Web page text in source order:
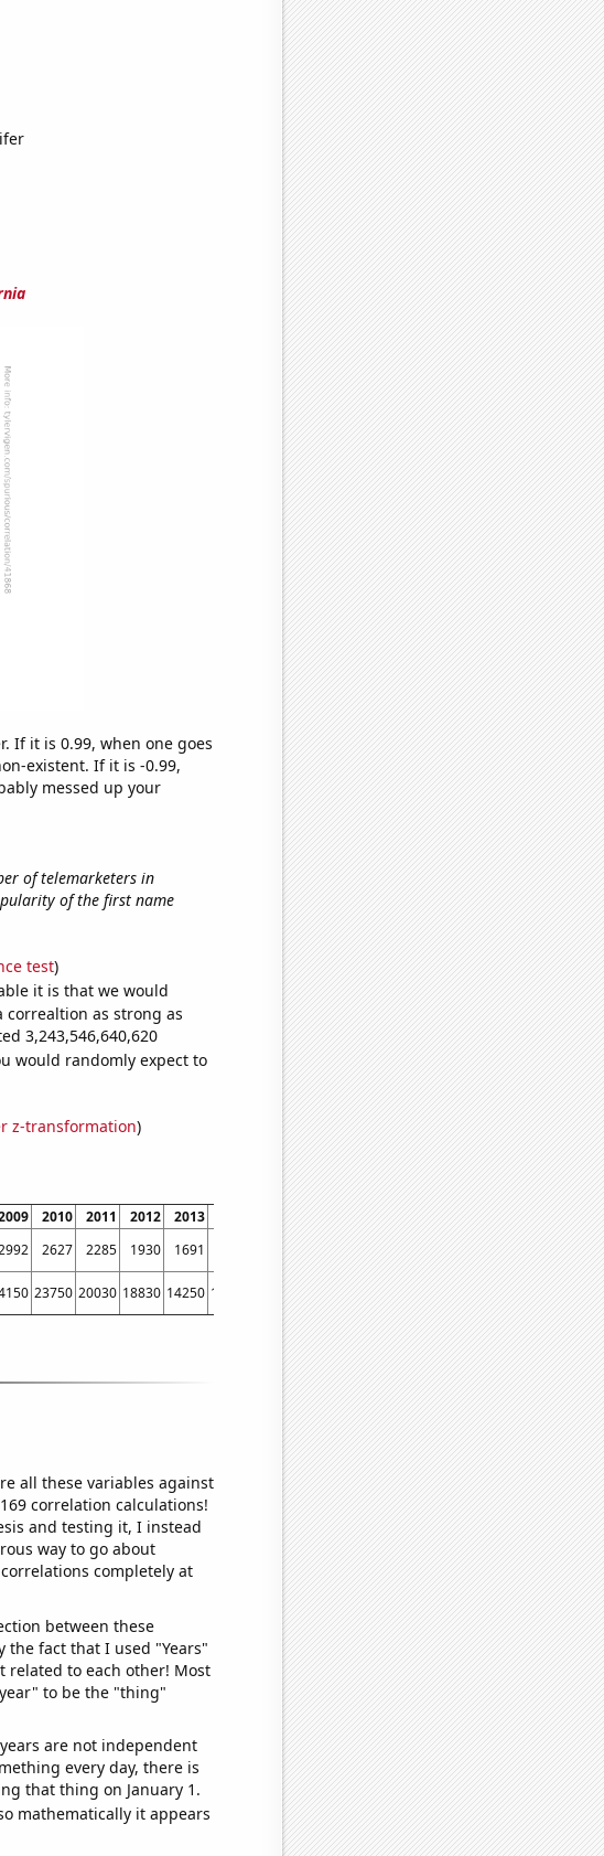
If it is 0.99, when one goes
existent. If it is -0.99,
messed up your
of telemarketers in
of the first name
test)
it is that we would
correaltion as strong as
3,243,546,640,620
would randomly expect to
z-transformation)
2010 2011 2012 2013 2015 2016 2017 2018 2019 2020 2021 2022
2627 2285 1930 1691 1286 1167 1050 920 787 711 634
624
23750 20030 18830 14250 16380 14780 13670 11870 11100 11790 11150 7030 5820
all these variables against
correlation calculations!
and testing it, I instead
way to go about
completely at
between these
the fact that I used "Years"
related to each other! Most
to be the "thing"
are not independent
every day, there is
that thing on January 1.
mathematically it appears